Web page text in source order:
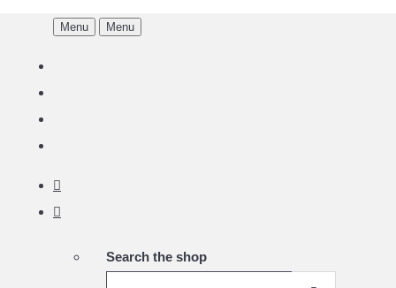
Menu Menu
Search the shop